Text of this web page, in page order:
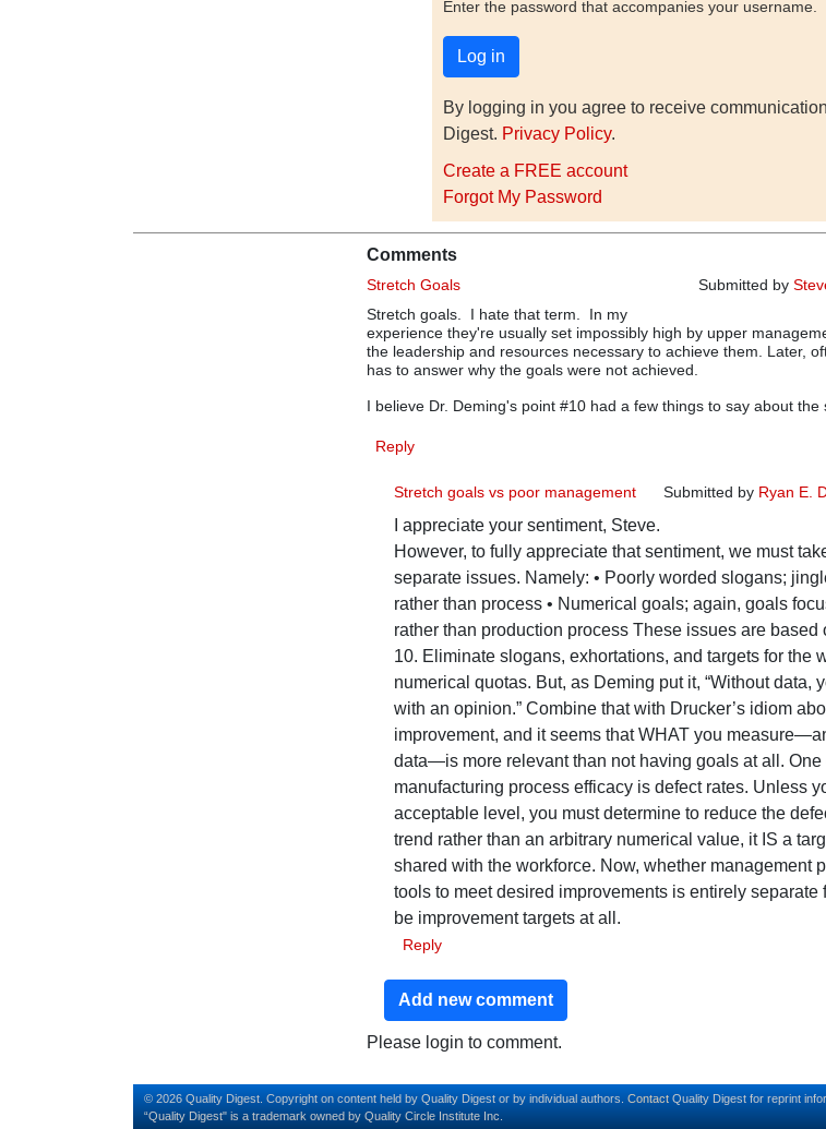
Enter the password that accompanies your username.
By logging in you agree to receive
Digest. Privacy Policy.
Create a FREE account
Forgot My Password
Comments
Submitted by
Stretch Goals
Stretch goals. I hate that term. In my
experience they're usually set impossibly high by upper
the leadership and resources necessary to achieve them. Later,
has to answer why the goals were not achieved.
I believe Dr. Deming's point #10 had a few things to say about the
Reply
Submitted by Ryan E.
Stretch goals vs poor management
I appreciate your sentiment, Steve.
However, to fully appreciate that sentiment, we must
separate issues. Namely: • Poorly worded slogans;
rather than process • Numerical goals; again, goals
rather than production process These issues are based
10. Eliminate slogans, exhortations, and targets for the
numerical quotas. But, as Deming put it, “Without data,
with an opinion.” Combine that with Drucker’s idiom
improvement, and it seems that WHAT you
data—is more relevant than not having goals at all. One
manufacturing process efficacy is defect rates. Unless
acceptable level, you must determine to reduce the
trend rather than an arbitrary numerical value, it IS a
shared with the workforce. Now, whether management
tools to meet desired improvements is entirely separate
be improvement targets at all.
Reply
Add new comment
Please login to comment.
© 2026 Quality Digest. Copyright on content held by Quality Digest or by individual authors. Contact Quality Digest for reprint
“Quality Digest" is a trademark owned by Quality Circle Institute Inc.